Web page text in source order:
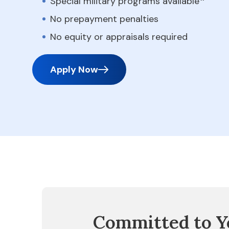
No prepayment penalties
No equity or appraisals required
Apply Now
Committed to